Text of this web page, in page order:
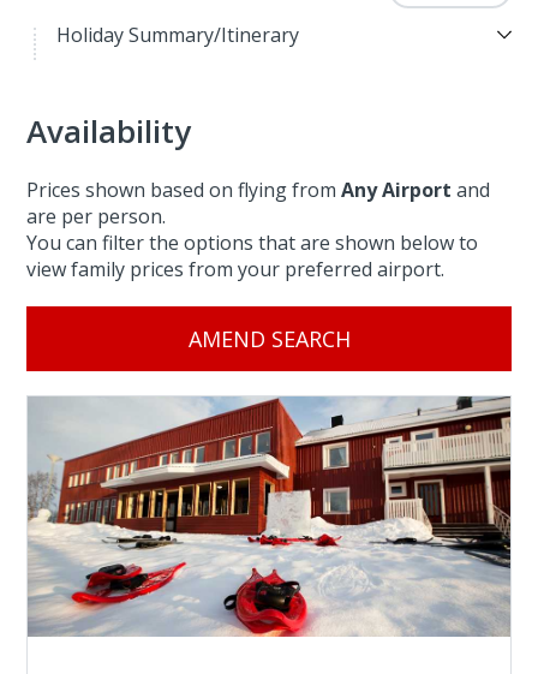
Holiday Summary/Itinerary
Availability
Prices shown based on flying fromAny Airport and
are per person.
You can filter the options that are shown below to
view family prices from your preferred airport.
AMEND SEARCH